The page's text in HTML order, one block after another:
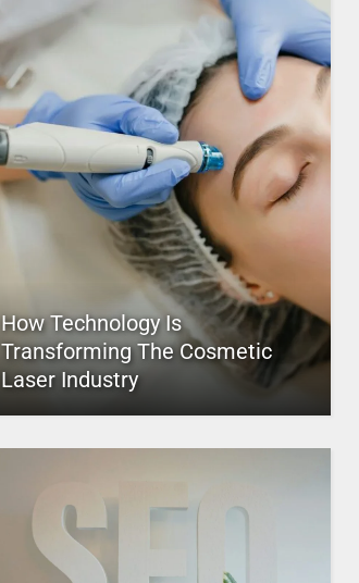
How Technology Is
Transforming The Cosmetic
Laser Industry